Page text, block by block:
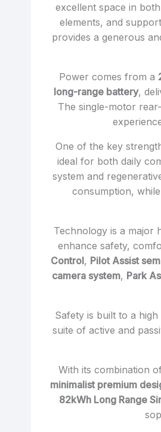
excellent space in
elements, and
provides a generous
Power comes from a
long-range battery,
The single-motor
One of the key
ideal for both daily
system and
consumption,
Technology is a major
enhance safety,
Control, Pilot Assist
camera system, Park
Safety is built to a
suite of active and
With its combination
minimalist premium
82kWh Long Range